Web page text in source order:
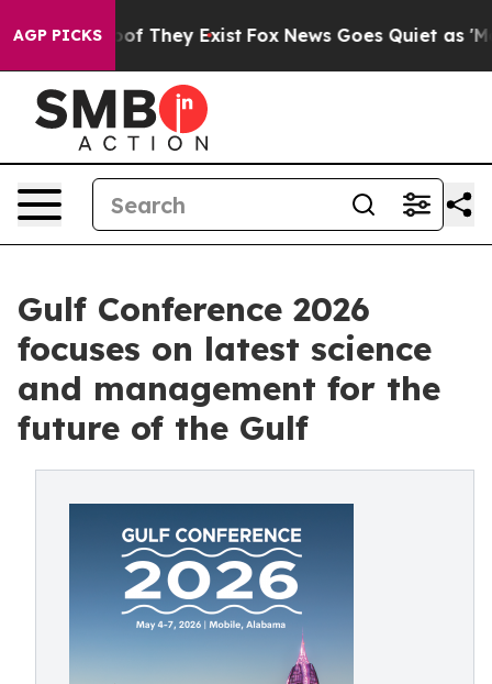
AGP PICKS
no Proof They Exist Fox News Goes Quiet as 'Maga
Gulf Conference 2026
focuses on latest science
and management for the
future of the Gulf